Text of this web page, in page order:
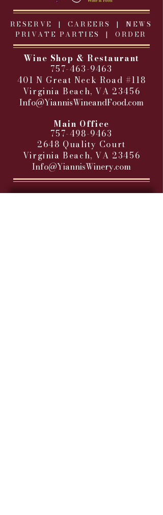
RESERVE | CAREERS | NEWS
PRIVATE PARTIES
| ORDER
Wine Shop & Restaurant
757-463-9463
401 N Great Neck Road #118
Virginia Beach, VA 23456
Info@YiannisWineandFood.com
Main Office
757-498-9463
2648 Quality Court
Virginia Beach, VA 23456
Info@YiannisWinery.com